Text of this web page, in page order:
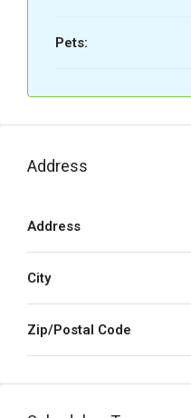
Pets:
Address
Address
City
Zip/Postal Code